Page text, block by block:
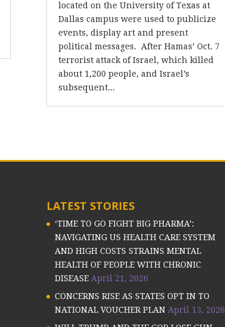
located on the University of Texas at
Dallas campus were used to publicize
events, display art and present
political messages. After Hamas’ Oct. 7
terrorist attack of Israel, which killed
about 1,200 people, and Israel’s
subsequent...
LATEST STORIES
‘TIME TO GO FIGHT BIG PHARMA’:
NAVIGATING US HEALTH CARE SYSTEM
AND HIGH COSTS STRAINS MENTAL
HEALTH OF PEOPLE WITH CHRONIC
DISEASE April 21, 2026
CONCERNS RISE AS STATES OPT IN TO
NATIONAL VOUCHER PLAN April 13, 2026